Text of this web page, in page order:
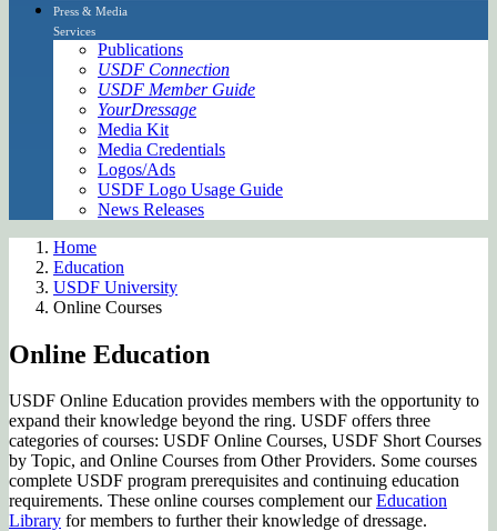
Press & Media
Services
Publications
USDF Connection
USDF Member Guide
YourDressage
Media Kit
Media Credentials
Logos/Ads
USDF Logo Usage Guide
News Releases
Home
Education
USDF University
Online Courses
Online Education
USDF Online Education provides members with the opportunity to
expand their knowledge beyond the ring. USDF offers three
categories of courses: USDF Online Courses, USDF Short Courses
by Topic, and Online Courses from Other Providers. Some courses
complete USDF program prerequisites and continuing education
requirements. These online courses complement ourEducation
Library for members to further their knowledge of dressage.